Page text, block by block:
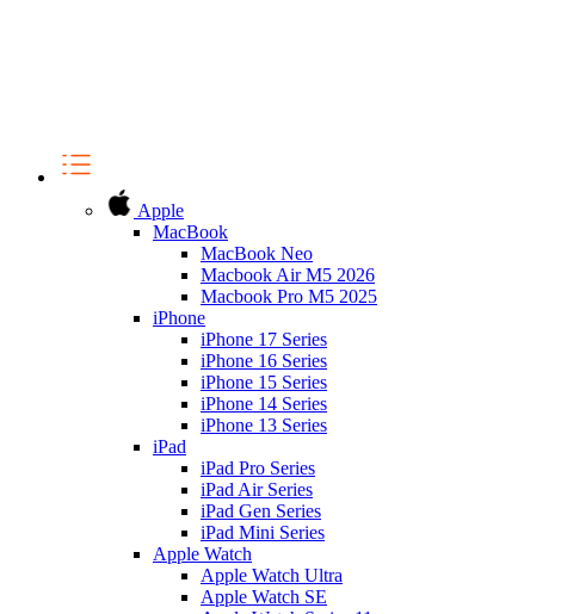
Apple
MacBook
MacBook Neo
Macbook Air M5 2026
Macbook Pro M5 2025
iPhone
iPhone 17 Series
iPhone 16 Series
iPhone 15 Series
iPhone 14 Series
iPhone 13 Series
iPad
iPad Pro Series
iPad Air Series
iPad Gen Series
iPad Mini Series
Apple Watch
Apple Watch Ultra
Apple Watch SE